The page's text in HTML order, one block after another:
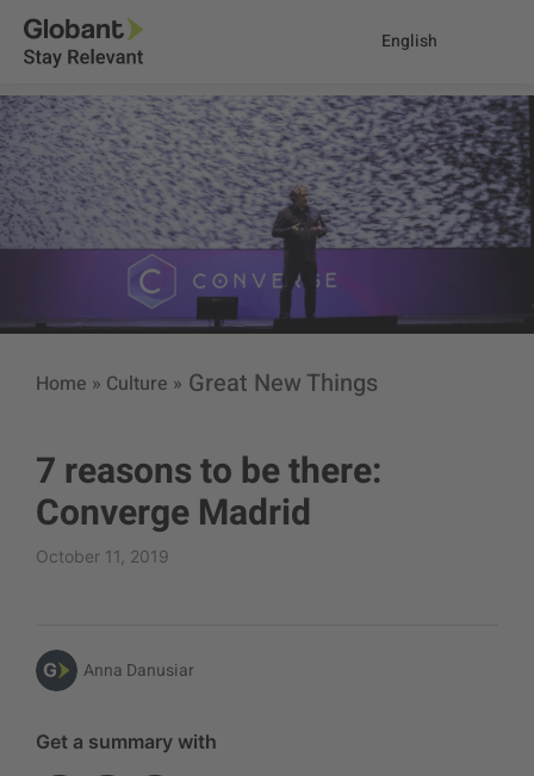
English
Home » Culture » Great New Things
7 reasons to be there:
Converge Madrid
October 11, 2019
Anna Danusiar
Get a summary with